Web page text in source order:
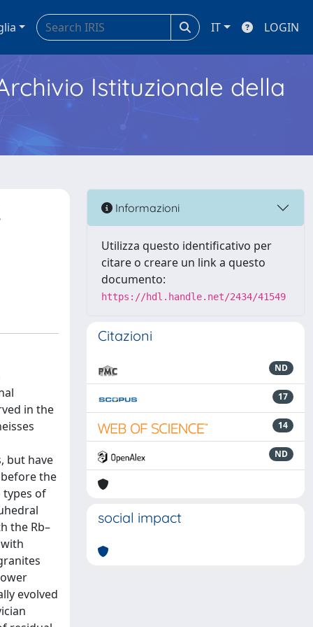
IT LOGIN
Istituzionale della
in the
but have
the
types of
the Rb–
evolved
Informazioni
Utilizza questo identificativo per
citare o creare un link a questo
documento:
https://hdl.handle.net/2434/41549
Citazioni
ND
17
14
ND
social impact